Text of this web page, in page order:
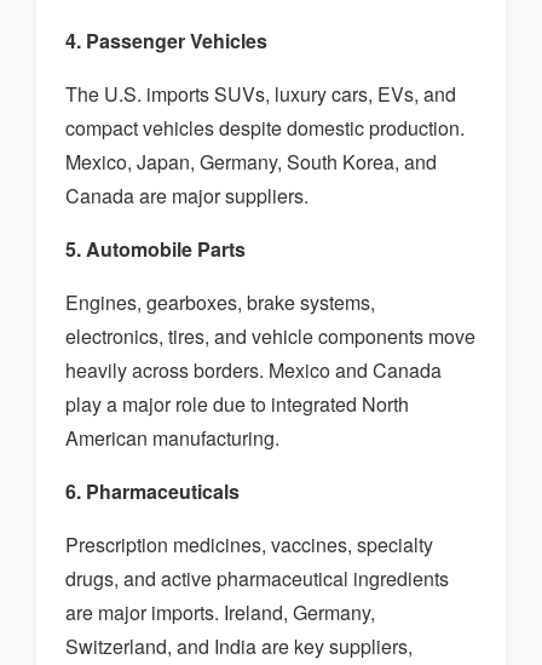
4. Passenger Vehicles
The U.S. imports SUVs, luxury cars, EVs, and
compact vehicles despite domestic production.
Mexico, Japan, Germany, South Korea, and
Canada are major suppliers.
5. Automobile Parts
Engines, gearboxes, brake systems,
electronics, tires, and vehicle components move
heavily across borders. Mexico and Canada
play a major role due to integrated North
American manufacturing.
6. Pharmaceuticals
Prescription medicines, vaccines, specialty
drugs, and active pharmaceutical ingredients
are major imports. Ireland, Germany,
Switzerland, and India are key suppliers,